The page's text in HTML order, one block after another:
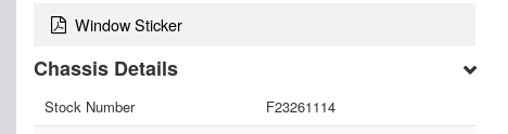
Window Sticker
Chassis Details
Stock Number
F23261114